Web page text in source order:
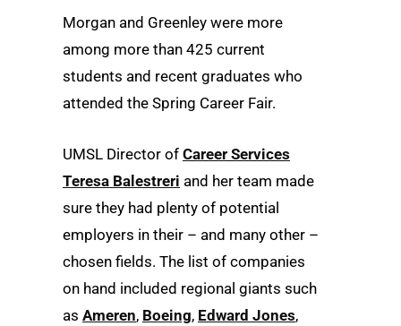
Morgan and Greenley were more
among more than 425 current
students and recent graduates who
attended the Spring Career Fair.
UMSL Director of Career Services
Teresa Balestreri and her team made
sure they had plenty of potential
employers in their – and many other –
chosen fields. The list of companies
on hand included regional giants such
as Ameren, Boeing, Edward Jones,